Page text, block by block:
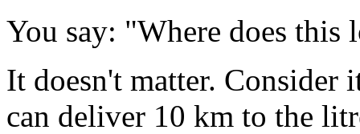
You say: "Where does this
It doesn't matter. Consider
can deliver 10 km to the